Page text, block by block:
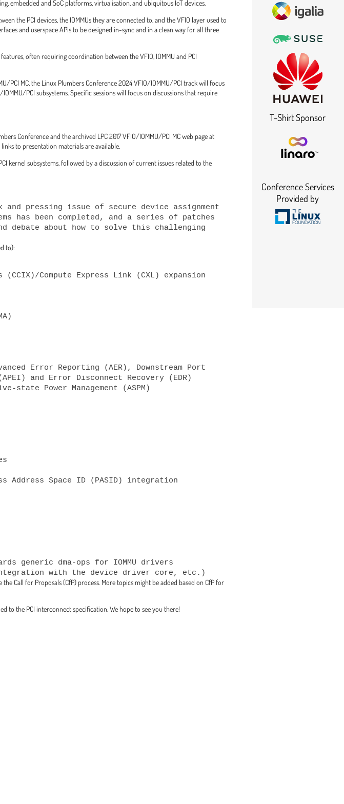
embedded and SoC platforms, virtualisation, and ubiquitous IoT devices.
the PCI devices, the IOMMUs they are connected to, and the VFIO layer used to
and userspace APIs to be designed in-sync and in a clean way for all three
often requiring coordination between the VFIO, IOMMU and PCI
PCI MC, the Linux Plumbers Conference 2024 VFIO/IOMMU/PCI track will focus
PCI subsystems. Specific sessions will focus on discussions that require
Conference and the archived LPC 2017 VFIO/IOMMU/PCI MC web page at
to presentation materials are available.
kernel subsystems, followed by a discussion of current issues related to the
pressing issue of secure device assignment
has been completed, and a series of patches
debate about how to solve this challenging
to):
and Error Disconnect Recovery (EDR)
Call for Proposals (CfP) process. More topics might be added based on CfP for
to the PCI interconnect specification. We hope to see you there!
T-Shirt Sponsor
Conference Services
Provided by